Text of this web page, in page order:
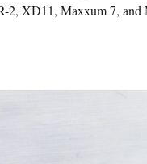
2, XD11, Maxxum 7,